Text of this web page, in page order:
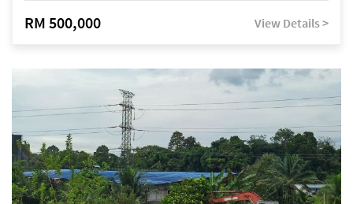
RM 500,000 View Details >